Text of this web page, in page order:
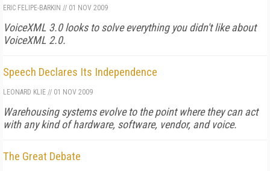
ERIC FELIPE-BARKIN // 01 NOV 2009
VoiceXML 3.0 looks to solve everything you didn't like about
VoiceXML 2.0.
Speech Declares Its Independence
LEONARD KLIE // 01 NOV 2009
Warehousing systems evolve to the point where they can act
with any kind of hardware, software, vendor, and voice.
The Great Debate